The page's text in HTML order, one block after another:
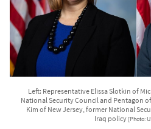
Left: Representative Elissa Slotkin of
National Security Council and Pentagon
Kim of New Jersey, former National
Iraq policy [Photo: